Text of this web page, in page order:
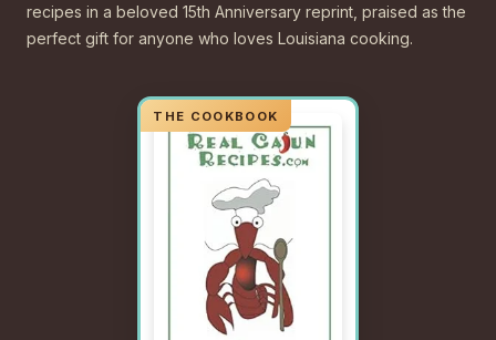
recipes in a beloved 15th Anniversary reprint, praised as the
perfect gift for anyone who loves Louisiana cooking.